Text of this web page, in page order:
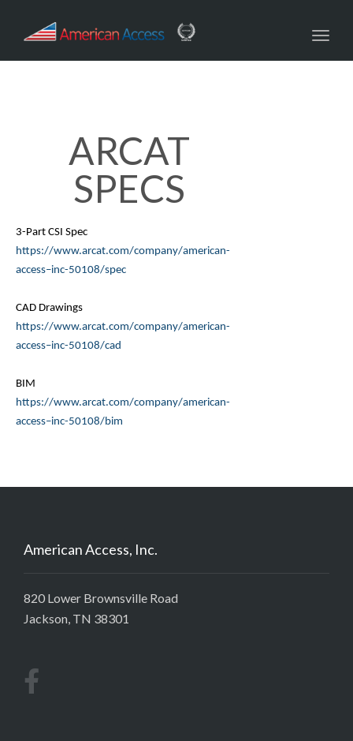
ARCAT
SPECS
3-Part CSI Spec
https://www.arcat.com/company/american-
access–inc-50108/spec
CAD Drawings
https://www.arcat.com/company/american-
access–inc-50108/cad
BIM
https://www.arcat.com/company/american-
access–inc-50108/bim
American Access, Inc.
820 Lower Brownsville Road
Jackson, TN 38301